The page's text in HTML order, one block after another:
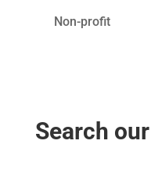
Non-profit
Search